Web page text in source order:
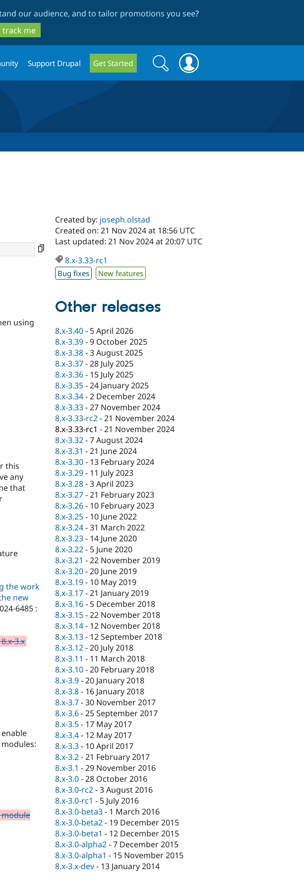
our audience, and to tailor promotions you see?
track me
Support Drupal Get Started
Search
form
Search
using
this
any
that
the work
new
6485 :
3.x
module
Created by: joseph.olstad
Created on: 21 Nov 2024 at 18:56 UTC
Last updated: 21 Nov 2024 at 20:07 UTC
8.x-3.33-rc1
Bug fixes New features
Other releases
8.x-3.40- 5 April 2026
8.x-3.39-9 October 2025
8.x-3.38-3 August 2025
8.x-3.37-28 July 2025
8.x-3.36- 15 July 2025
8.x-3.35-24 January 2025
8.x-3.34-2 December 2024
8.x-3.33-27 November 2024
8.x-3.33-rc2-21 November 2024
8.x-3.33-rc1 -21 November 2024
8.x-3.32-7 August 2024
8.x-3.31 -21 June 2024
8.x-3.30- 13 February 2024
8.x-3.29- 11 July 2023
8.x-3.28-3 April 2023
8.x-3.27-21 February 2023
8.x-3.26- 10 February 2023
8.x-3.25- 10 June 2022
8.x-3.24-31 March 2022
8.x-3.23- 14 June 2020
8.x-3.22- 5 June 2020
8.x-3.21 -22 November 2019
8.x-3.20-20 June 2019
8.x-3.19- 10 May 2019
8.x-3.17-21 January 2019
8.x-3.16- 5 December 2018
8.x-3.15-22 November 2018
8.x-3.14- 12 November 2018
8.x-3.13- 12 September 2018
8.x-3.12-20 July 2018
8.x-3.11 - 11 March 2018
8.x-3.10-20 February 2018
8.x-3.9-20 January 2018
8.x-3.8- 16 January 2018
8.x-3.7-30 November 2017
8.x-3.6-25 September 2017
8.x-3.5- 17 May 2017
8.x-3.4- 12 May 2017
8.x-3.3- 10 April 2017
8.x-3.2-21 February 2017
8.x-3.1 -29 November 2016
8.x-3.0-28 October 2016
8.x-3.0-rc2-3 August 2016
8.x-3.0-rc1 - 5 July 2016
8.x-3.0-beta3- 1 March 2016
8.x-3.0-beta2- 19 December 2015
8.x-3.0-beta1 - 12 December 2015
8.x-3.0-alpha2-7 December 2015
8.x-3.0-alpha1 - 15 November 2015
8.x-3.x-dev- 13 January 2014